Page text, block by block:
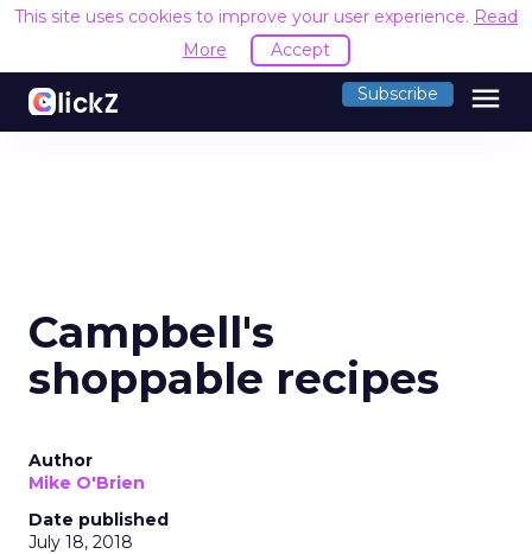
This site uses cookies to improve your user experience. Read
More
Accept
Subscribe menu
Campbell's
shoppable recipes
Author
Mike O'Brien
Date published
July 18, 2018